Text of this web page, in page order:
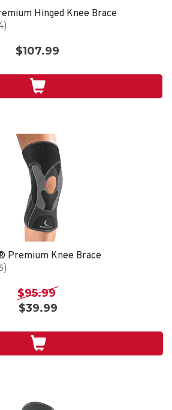
Hinged Knee Brace
$107.99
Premium Knee Brace
$95.99
$39.99